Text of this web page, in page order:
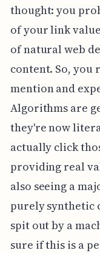
thought: you
of your link
of natural web
content. So, you
mention and
Algorithms are
they're now
actually click
providing real
also seeing a
purely synthetic
spit out by a
sure if this is a